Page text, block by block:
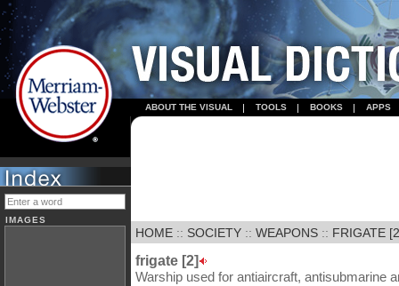
ABOUT THE VISUAL TOOLS BOOKS APPS
IMAGES
HOME :: SOCIETY :: WEAPONS :: FRIGATE
frigate [2]
Warship used for antiaircraft, antisubmarine